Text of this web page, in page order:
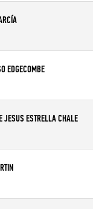
EDGECOMBE
JESUS ESTRELLA CHALE